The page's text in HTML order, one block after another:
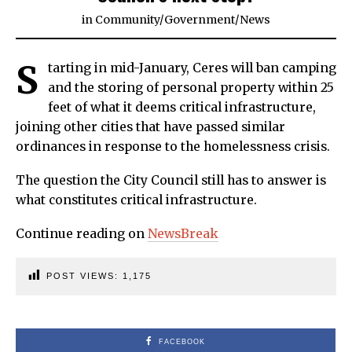
in Community/Government/News
S
tarting in mid-January, Ceres will ban camping
and the storing of personal property within 25
feet of what it deems critical infrastructure,
joining other cities that have passed similar
ordinances in response to the homelessness crisis.
The question the City Council still has to answer is
what constitutes critical infrastructure.
Continue reading on NewsBreak
POST VIEWS: 1,175
FACEBOOK